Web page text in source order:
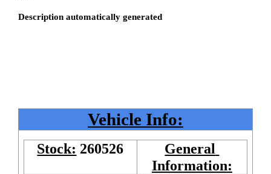
Vehicle Info:
Stock: 260526
General
Information: